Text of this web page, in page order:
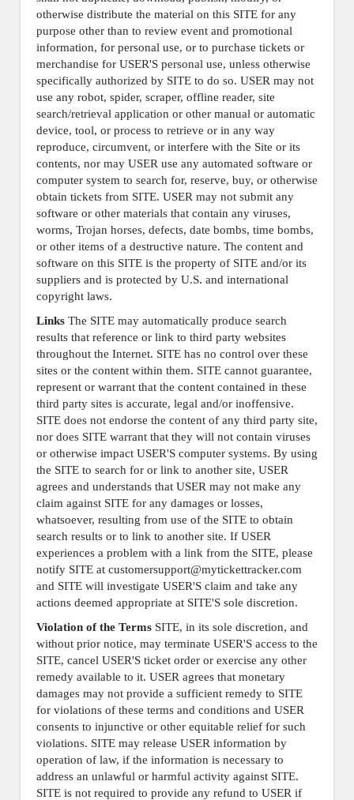
otherwise distribute the material on this SITE for any
purpose other than to review event and promotional
information, for personal use, or to purchase tickets or
merchandise for USER'S personal use, unless otherwise
specifically authorized by SITE to do so. USER may not
use any robot, spider, scraper, offline reader, site
search/retrieval application or other manual or automatic
device, tool, or process to retrieve or in any way
reproduce, circumvent, or interfere with the Site or its
contents, nor may USER use any automated software or
computer system to search for, reserve, buy, or otherwise
obtain tickets from SITE. USER may not submit any
software or other materials that contain any viruses,
worms, Trojan horses, defects, date bombs, time bombs,
or other items of a destructive nature. The content and
software on this SITE is the property of SITE and/or its
suppliers and is protected by U.S. and international
copyright laws.
Links The SITE may automatically produce search
results that reference or link to third party websites
throughout the Internet. SITE has no control over these
sites or the content within them. SITE cannot guarantee,
represent or warrant that the content contained in these
third party sites is accurate, legal and/or inoffensive.
SITE does not endorse the content of any third party site,
nor does SITE warrant that they will not contain viruses
or otherwise impact USER'S computer systems. By using
the SITE to search for or link to another site, USER
agrees and understands that USER may not make any
claim against SITE for any damages or losses,
whatsoever, resulting from use of the SITE to obtain
search results or to link to another site. If USER
experiences a problem with a link from the SITE, please
notify SITE at customersupport@mytickettracker.com
and SITE will investigate USER'S claim and take any
actions deemed appropriate at SITE'S sole discretion.
Violation of the Terms SITE, in its sole discretion, and
without prior notice, may terminate USER'S access to the
SITE, cancel USER'S ticket order or exercise any other
remedy available to it. USER agrees that monetary
damages may not provide a sufficient remedy to SITE
for violations of these terms and conditions and USER
consents to injunctive or other equitable relief for such
violations. SITE may release USER information by
operation of law, if the information is necessary to
address an unlawful or harmful activity against SITE.
SITE is not required to provide any refund to USER if